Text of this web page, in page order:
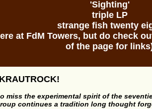
'Sighting'
triple LP
strange fish twenty
at FdM Towers, but do check
of the page for
miss the experimental spirit of the
continues a tradition long thought